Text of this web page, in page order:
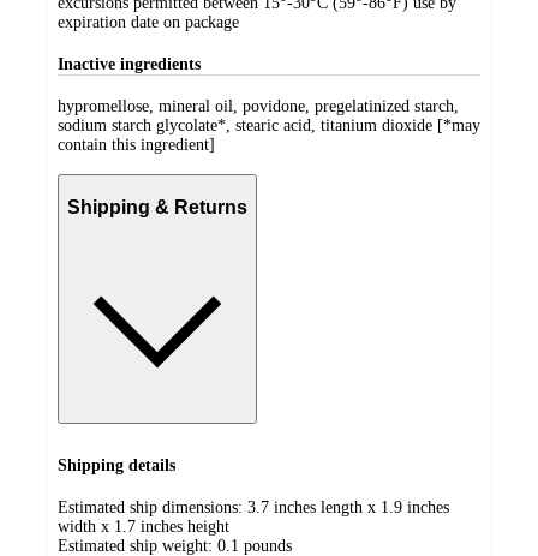
expiration date on package
Inactive ingredients
hypromellose, mineral oil, povidone, pregelatinized starch,
sodium starch glycolate*, stearic acid, titanium dioxide [*may
contain this ingredient]
Shipping & Returns
Shipping details
Estimated ship dimensions: 3.7 inches length x 1.9 inches
width x 1.7 inches height
Estimated ship weight: 0.1 pounds